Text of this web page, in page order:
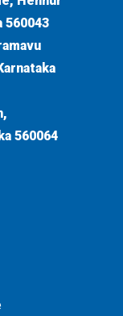
560043
560064